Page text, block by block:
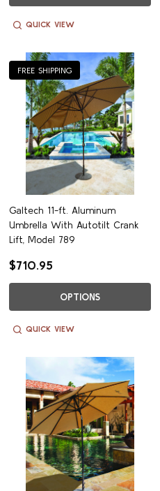
QUICK VIEW
FREE SHIPPING
Galtech 11-ft. Aluminum
Umbrella With Autotilt Crank
Lift, Model 789
$710.95
OPTIONS
QUICK VIEW